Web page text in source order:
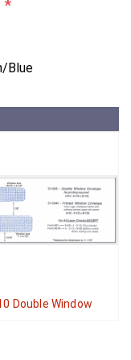
*
Blue
Double Window